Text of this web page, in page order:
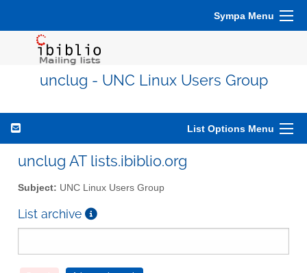
Sympa Menu
unclug - UNC Linux Users Group
List Options Menu
unclug AT lists.ibiblio.org
Subject: UNC Linux Users Group
List archive